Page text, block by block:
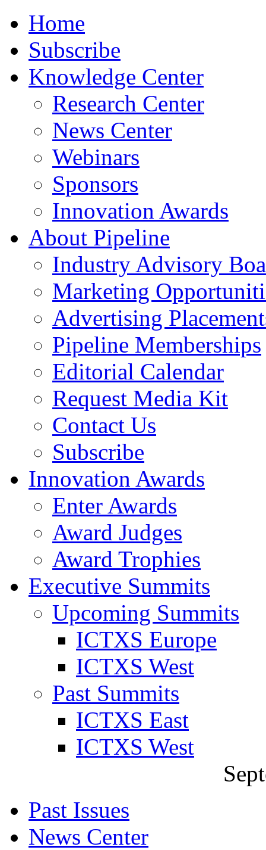
Home
Subscribe
Knowledge Center
Research Center
News Center
Webinars
Sponsors
Innovation Awards
About Pipeline
Industry Advisory
Marketing
Advertising
Pipeline Memberships
Editorial Calendar
Request Media Kit
Contact Us
Subscribe
Innovation Awards
Enter Awards
Award Judges
Award Trophies
Executive Summits
Upcoming Summits
ICTXS Europe
ICTXS West
Past Summits
ICTXS East
ICTXS West
Past Issues
News Center